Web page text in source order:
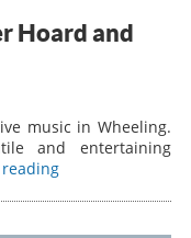
Hoard and
music in Wheeling.
and entertaining